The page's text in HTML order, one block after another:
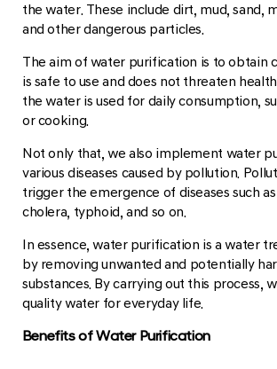
the water. These include dirt, mud, sand,
and other dangerous particles.
The aim of water purification is to obtain
is safe to use and does not threaten
the water is used for daily consumption,
or cooking.
Not only that, we also implement water
various diseases caused by pollution.
trigger the emergence of diseases such
cholera, typhoid, and so on.
In essence, water purification is a water
by removing unwanted and potentially
substances. By carrying out this process,
quality water for everyday life.
Benefits of Water Purification